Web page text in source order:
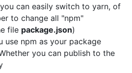
can easily switch to yarn, of
to change all "npm"
file package.json)
use npm as your package
you can publish to the